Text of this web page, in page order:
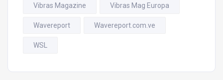
Vibras Magazine Vibras Mag Europa
Wavereport Wavereport.com.ve
WSL